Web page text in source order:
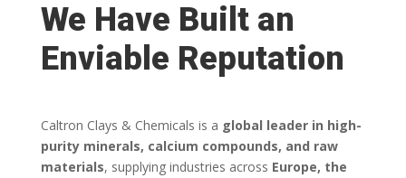
We Have Built an
Enviable Reputation
Caltron Clays & Chemicals is a global leader in high-
purity minerals, calcium compounds, and raw
materials, supplying industries across Europe, the